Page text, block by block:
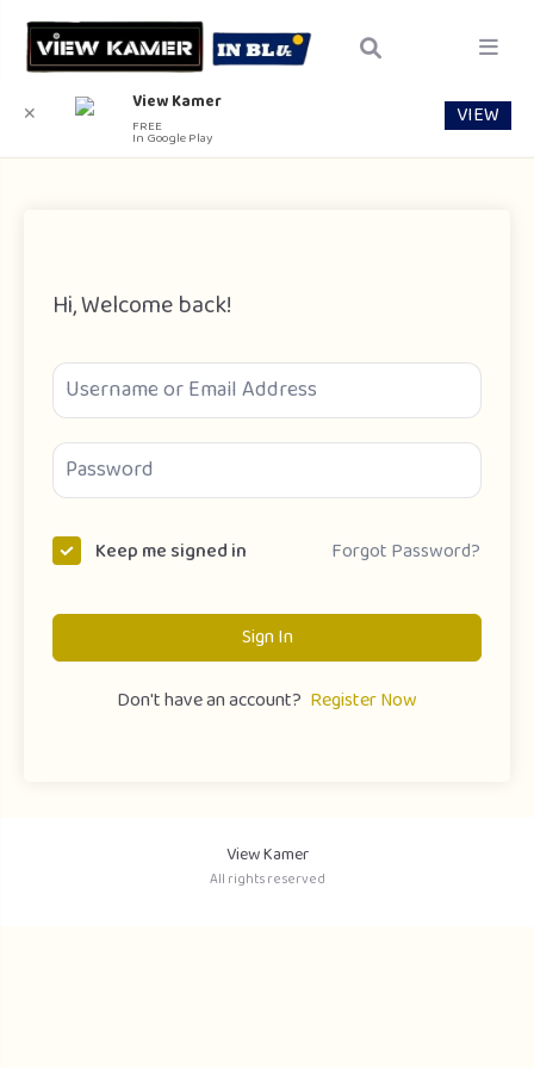
Hi, Welcome back!
Keep me signed in Forgot Password?
Sign In
Don't have an account? Register Now
View Kamer
All rights reserved
✕ View Kamer
FREE
In Google Play
VIEW